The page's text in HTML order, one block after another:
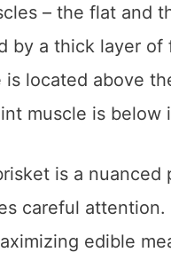
– the flat and
by a thick layer of
is located above
muscle is below
is a nuanced
careful attention.
edible